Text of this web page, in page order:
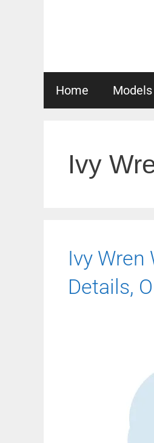
Home Models
Ivy
Ivy Wren
Details,